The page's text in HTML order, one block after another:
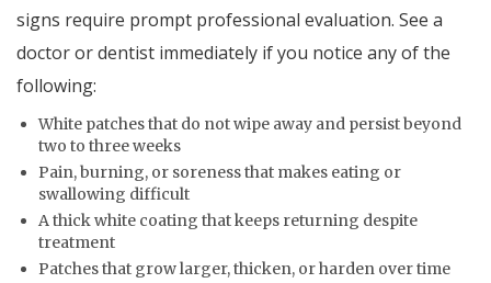
signs require prompt professional evaluation. See a
doctor or dentist immediately if you notice any of the
following:
White patches that do not wipe away and persist beyond
two to three weeks
Pain, burning, or soreness that makes eating or
swallowing difficult
A thick white coating that keeps returning despite
treatment
Patches that grow larger, thicken, or harden over time